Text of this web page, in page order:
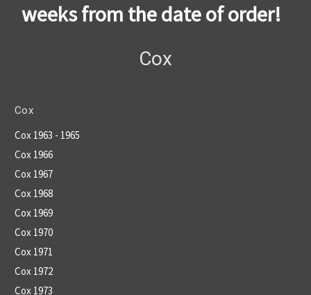
weeks from the date of order!
Cox
Cox
Cox 1963 - 1965
Cox 1966
Cox 1967
Cox 1968
Cox 1969
Cox 1970
Cox 1971
Cox 1972
Cox 1973